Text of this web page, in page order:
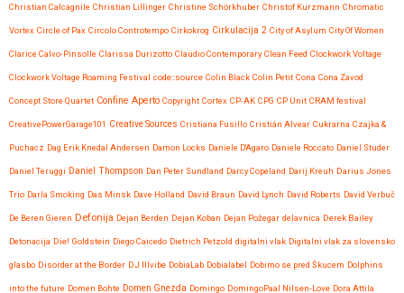
Christian Calcagnile Christian Lillinger Christine Schörkhuber Christof Kurzmann Chromatic
Vortex Circle of Pax Circolo Controtempo Cirkokrog Cirkulacija 2 City of Asylum City Of Women
Clarice Calvo-Pinsolle Clarissa Durizotto Claudio Contemporary Clean Feed Clockwork Voltage
Clockwork Voltage Roaming Festival code::source Colin Black Colin Petit Cona Cona Zavod
Concept Store Quartet Confine Aperto Copyright Cortex CP-AK CPG CP Unit CRAM festival
CreativePowerGarage101 Creative Sources Cristiana Fusillo Cristián Alvear Cukrarna Czajka &
Puchacz Dag Erik Knedal Andersen Damon Locks Daniele D'Agaro Daniele Roccato Daniel Studer
Daniel Teruggi Daniel Thompson Dan Peter Sundland Darcy Copeland Darij Kreuh Darius Jones
Trio Darla Smoking Das Minsk Dave Holland David Braun David Lynch David Roberts David Verbuč
De Beren Gieren Defonija Dejan Berden Dejan Koban Dejan Požegar delavnica Derek Bailey
Detonacija Die! Goldstein Diego Caicedo Dietrich Petzold digitalni vlak Digitalni vlak za slovensko
glasbo Disorder at the Border DJ Illvibe DobiaLab Dobialabel Dobimo se pred Škucem Dolphins
into the future Domen Bohte Domen Gnezda Domingo DomingoPaal Nilsen-Love Dora Attila